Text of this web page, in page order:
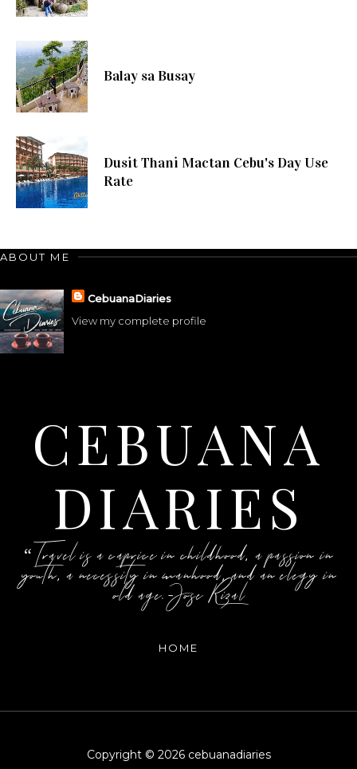
Balay sa Busay
Dusit Thani Mactan Cebu's Day Use
Rate
ABOUT ME
CebuanaDiaries
View my complete profile
CEBUANA
DIARIES
“Travel is a caprice in childhood, a passion in
youth, a necessity in manhood, and an elegy in
old age.-Jose Rizal
HOME
Copyright © 2026 cebuanadiaries